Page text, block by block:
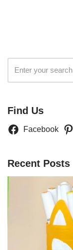
Find Us
Facebook
Recent Posts